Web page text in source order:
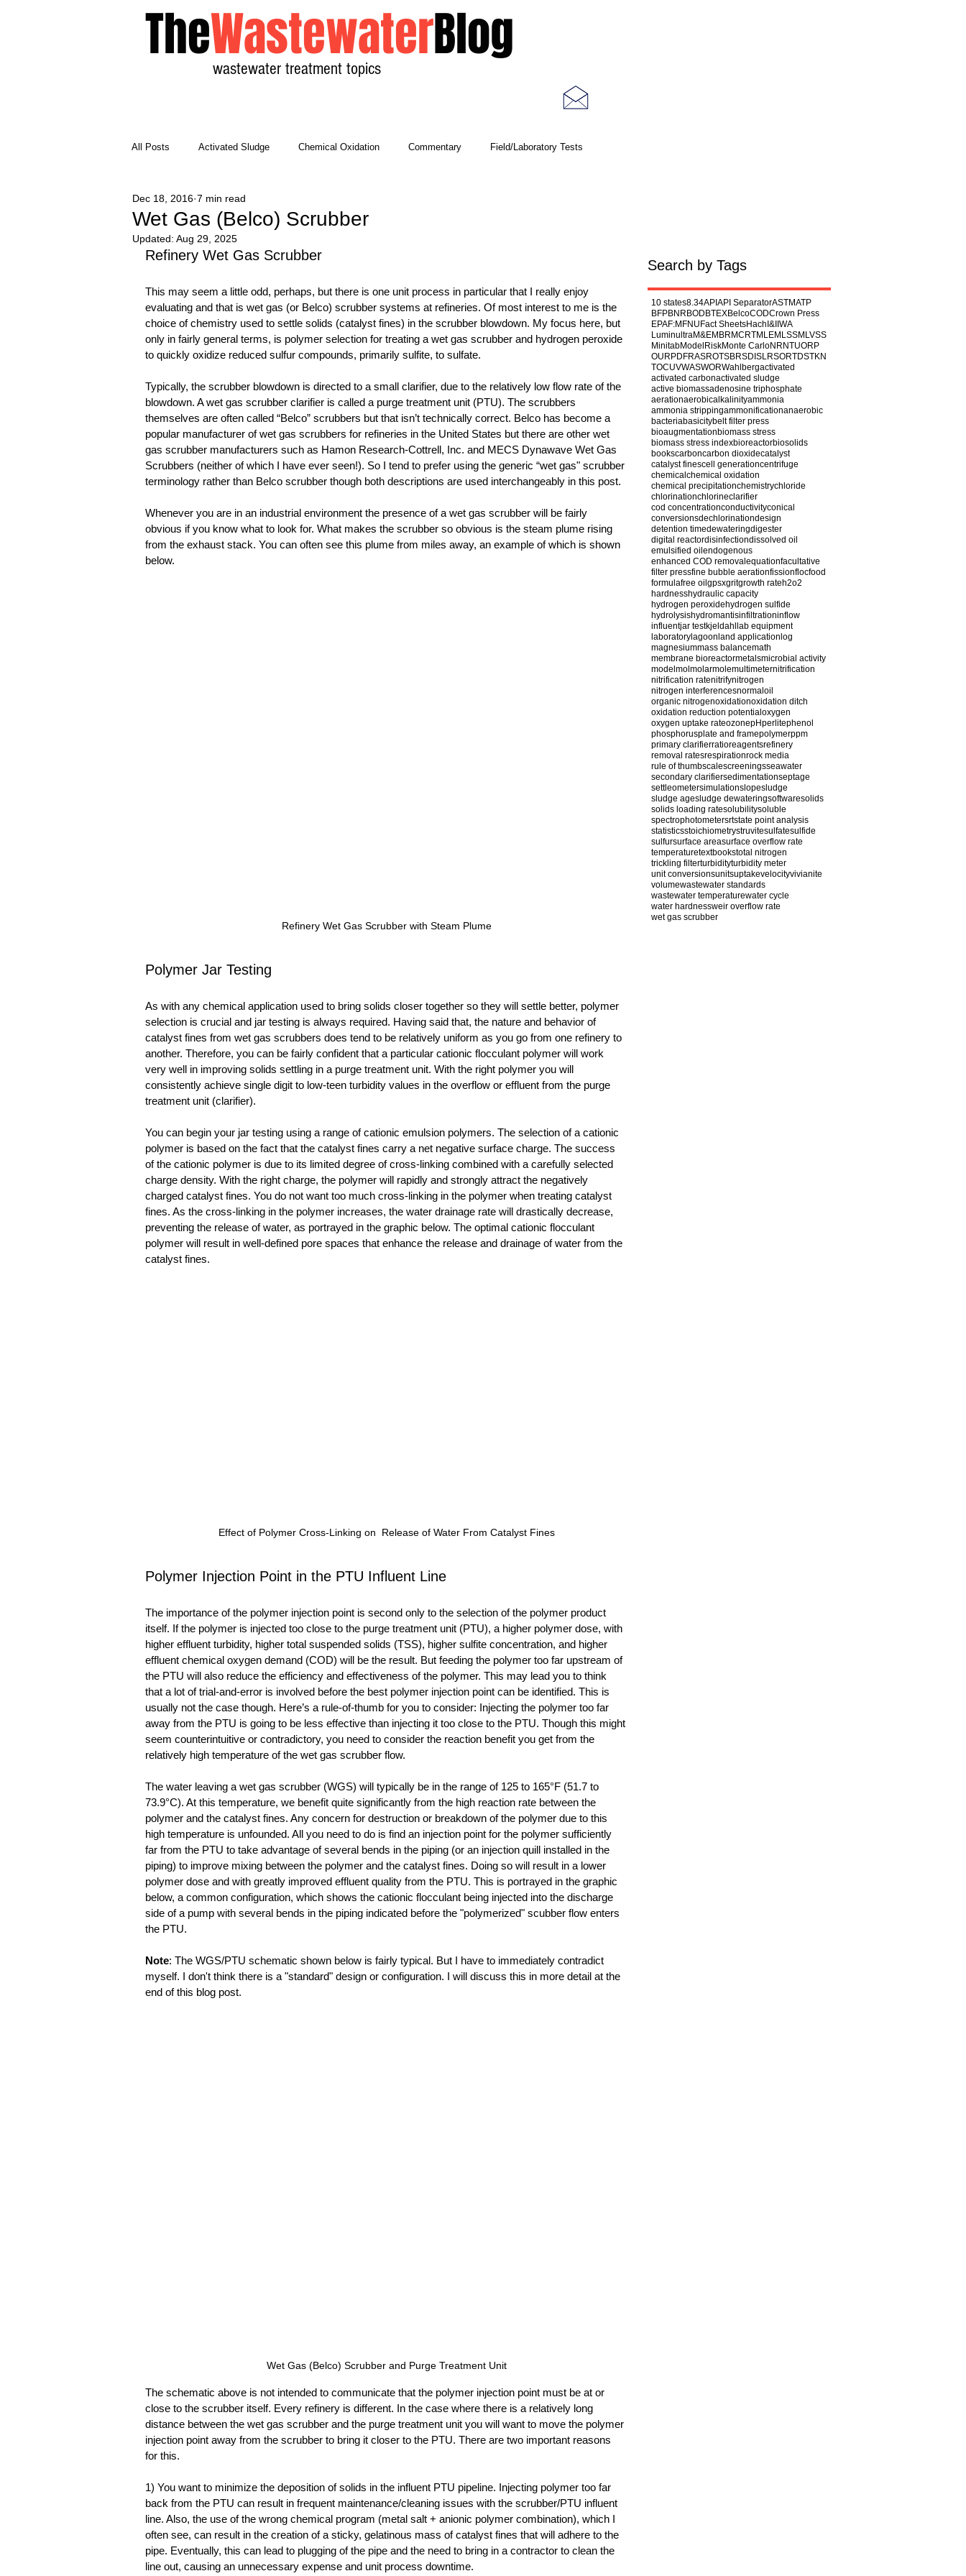
TheWastewaterBlog
wastewater treatment topics
All Posts Activated Sludge Chemical Oxidation Commentary Field/Laboratory Tests
General Wastewater
Reference Material Unit Processes
Wet Gas (Belco) Scrubber
Dec 18, 2016 7 min read
Updated: Aug 29, 2025
Refinery Wet Gas Scrubber
This may seem a little odd, perhaps, but there is one unit process in particular that I really enjoy
evaluating and that is wet gas (or Belco) scrubber systems at refineries. Of most interest to me is the
choice of chemistry used to settle solids (catalyst fines) in the scrubber blowdown. My focus here, but
only in fairly general terms, is polymer selection for treating a wet gas scrubber and hydrogen peroxide
to quickly oxidize reduced sulfur compounds, primarily sulfite, to sulfate.
Typically, the scrubber blowdown is directed to a small clarifier, due to the relatively low flow rate of the
blowdown. A wet gas scrubber clarifier is called a purge treatment unit (PTU). The scrubbers
themselves are often called “Belco” scrubbers but that isn’t technically correct. Belco has become a
popular manufacturer of wet gas scrubbers for refineries in the United States but there are other wet
gas scrubber manufacturers such as Hamon Research-Cottrell, Inc. and MECS Dynawave Wet Gas
Scrubbers (neither of which I have ever seen!). So I tend to prefer using the generic “wet gas" scrubber
terminology rather than Belco scrubber though both descriptions are used interchangeably in this post.
Whenever you are in an industrial environment the presence of a wet gas scrubber will be fairly
obvious if you know what to look for. What makes the scrubber so obvious is the steam plume rising
from the exhaust stack. You can often see this plume from miles away, an example of which is shown
below.
Refinery Wet Gas Scrubber with Steam Plume
Polymer Jar Testing
As with any chemical application used to bring solids closer together so they will settle better, polymer
selection is crucial and jar testing is always required. Having said that, the nature and behavior of
catalyst fines from wet gas scrubbers does tend to be relatively uniform as you go from one refinery to
another. Therefore, you can be fairly confident that a particular cationic flocculant polymer will work
very well in improving solids settling in a purge treatment unit. With the right polymer you will
consistently achieve single digit to low-teen turbidity values in the overflow or effluent from the purge
treatment unit (clarifier).
You can begin your jar testing using a range of cationic emulsion polymers. The selection of a cationic
polymer is based on the fact that the catalyst fines carry a net negative surface charge. The success
of the cationic polymer is due to its limited degree of cross-linking combined with a carefully selected
charge density. With the right charge, the polymer will rapidly and strongly attract the negatively
charged catalyst fines. You do not want too much cross-linking in the polymer when treating catalyst
fines. As the cross-linking in the polymer increases, the water drainage rate will drastically decrease,
preventing the release of water, as portrayed in the graphic below. The optimal cationic flocculant
polymer will result in well-defined pore spaces that enhance the release and drainage of water from the
catalyst fines.
Effect of Polymer Cross-Linking on  Release of Water From Catalyst Fines
Polymer Injection Point in the PTU Influent Line
The importance of the polymer injection point is second only to the selection of the polymer product
itself. If the polymer is injected too close to the purge treatment unit (PTU), a higher polymer dose, with
higher effluent turbidity, higher total suspended solids (TSS), higher sulfite concentration, and higher
effluent chemical oxygen demand (COD) will be the result. But feeding the polymer too far upstream of
the PTU will also reduce the efficiency and effectiveness of the polymer. This may lead you to think
that a lot of trial-and-error is involved before the best polymer injection point can be identified. This is
usually not the case though. Here’s a rule-of-thumb for you to consider: Injecting the polymer too far
away from the PTU is going to be less effective than injecting it too close to the PTU. Though this might
seem counterintuitive or contradictory, you need to consider the reaction benefit you get from the
relatively high temperature of the wet gas scrubber flow.
The water leaving a wet gas scrubber (WGS) will typically be in the range of 125 to 165°F (51.7 to
73.9°C). At this temperature, we benefit quite significantly from the high reaction rate between the
polymer and the catalyst fines. Any concern for destruction or breakdown of the polymer due to this
high temperature is unfounded. All you need to do is find an injection point for the polymer sufficiently
far from the PTU to take advantage of several bends in the piping (or an injection quill installed in the
piping) to improve mixing between the polymer and the catalyst fines. Doing so will result in a lower
polymer dose and with greatly improved effluent quality from the PTU. This is portrayed in the graphic
below, a common configuration, which shows the cationic flocculant being injected into the discharge
side of a pump with several bends in the piping indicated before the "polymerized" scubber flow enters
the PTU.
Note: The WGS/PTU schematic shown below is fairly typical. But I have to immediately contradict
myself. I don't think there is a "standard" design or configuration. I will discuss this in more detail at the
end of this blog post.
Wet Gas (Belco) Scrubber and Purge Treatment Unit
The schematic above is not intended to communicate that the polymer injection point must be at or
close to the scrubber itself. Every refinery is different. In the case where there is a relatively long
distance between the wet gas scrubber and the purge treatment unit you will want to move the polymer
injection point away from the scrubber to bring it closer to the PTU. There are two important reasons
for this.
1) You want to minimize the deposition of solids in the influent PTU pipeline. Injecting polymer too far
back from the PTU can result in frequent maintenance/cleaning issues with the scrubber/PTU influent
line. Also, the use of the wrong chemical program (metal salt + anionic polymer combination), which I
often see, can result in the creation of a sticky, gelatinous mass of catalyst fines that will adhere to the
pipe. Eventually, this can lead to plugging of the pipe and the need to bring in a contractor to clean the
line out, causing an unnecessary expense and unit process downtime.
Search by Tags
10 states8.34API API SeparatorASTMATP
BFPBNR BOD BTEXBelcoCODCrown Press
EPAF:M FNU Fact SheetsHach I&I IWA
LuminultraM&EMBR MCRTMLEMLSSMLVSS
MinitabModelRiskMonte CarloNR NTUORP
OUR PDFRASROTSBRSDI SLRSORTDSTKN
TOCUVWASWORWahlbergactivated
activated carbonactivated sludge
active biomassadenosine triphosphate
aerationaerobicalkalinityammonia
ammonia strippingammonificationanaerobic
bacteriabasicitybelt filter press
bioaugmentationbiomass stress
biomass stress indexbioreactorbiosolids
bookscarboncarbon dioxidecatalyst
catalyst finescell generationcentrifuge
chemical chemical oxidation
chemical precipitationchemistrychloride
chlorinationchlorineclarifier
cod concentrationconductivityconical
conversionsdechlorinationdesign
detention timedewateringdigester
digital reactordisinfectiondissolved oil
emulsified oil endogenous
enhanced COD removal equationfacultative
filter pressfine bubble aerationfissionflocfood
formulafree oil gpsxgritgrowth rateh2o2
hardnesshydraulic capacity
hydrogen peroxidehydrogen sulfide
hydrolysishydromantisinfiltrationinflow
influentjar testkjeldahl lab equipment
laboratory lagoon land application log
magnesiummass balancemath
membrane bioreactormetalsmicrobial activity
model mol molarmolemultimeternitrification
nitrification ratenitrifynitrogen
nitrogen interferencesnormal oil
organic nitrogenoxidationoxidation ditch
oxidation reduction potential oxygen
oxygen uptake rateozonepHperlitephenol
phosphorusplate and framepolymerppm
primary clarifierratioreagentsrefinery
removal ratesrespirationrock media
rule of thumbscalescreeningsseawater
secondary clarifiersedimentationseptage
settleometersimulationslopesludge
sludge agesludge dewateringsoftwaresolids
solids loading ratesolubilitysoluble
spectrophotometersrtstate point analysis
statisticsstoichiometrystruvitesulfatesulfide
sulfursurface areasurface overflow rate
temperaturetextbookstotal nitrogen
trickling filterturbidityturbidity meter
unit conversionsunitsuptakevelocityvivianite
volumewastewater standards
wastewater temperaturewater cycle
water hardnessweir overflow rate
wet gas scrubber